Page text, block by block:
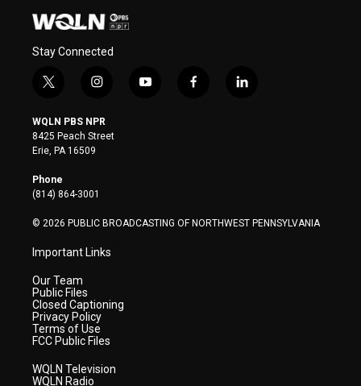
Stay Connected
t
i
t
t
e
r
i
s
t
a
y
f
l
WQLN PBS NPR
8425 Peach Street
Erie, PA 16509
Phone
(814) 864-3001
© 2026 PUBLIC BROADCASTING OF NORTHWEST PENNSYLVANIA
Important Links
Our Team
Public Files
Closed Captioning
Privacy Policy
Terms of Use
FCC Public Files
WQLN Television
WQLN Radio